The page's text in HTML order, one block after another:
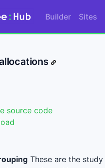
Builder Sites
source code
These are the